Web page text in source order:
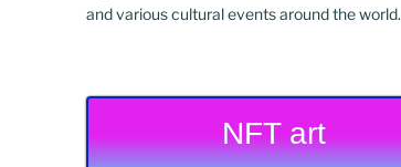
and various cultural events around the world.
NFT art